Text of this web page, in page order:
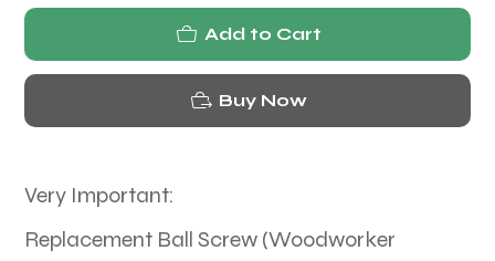
Add to Cart
Buy Now
Very Important:
Replacement Ball Screw (Woodworker